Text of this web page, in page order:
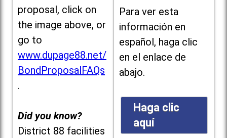
proposal, click on
the image above, or
go to
www.dupage88.net/
BondProposalFAQs
.
Did you know?
District 88 facilities
Para ver esta
información en
español, haga clic
en el enlace de
abajo.
Haga clic
aquí